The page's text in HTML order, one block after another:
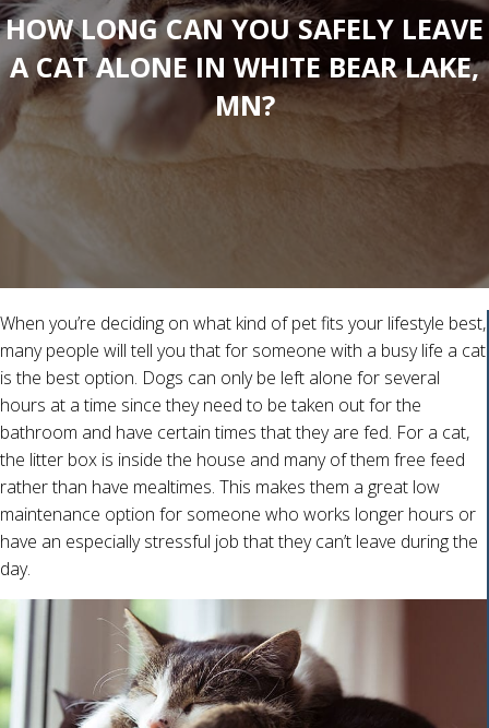
HOW LONG CAN YOU SAFELY LEAVE
A CAT ALONE IN WHITE BEAR LAKE,
MN?
When you’re deciding on what kind of pet fits your lifestyle best,
many people will tell you that for someone with a busy life a cat
is the best option. Dogs can only be left alone for several
hours at a time since they need to be taken out for the
bathroom and have certain times that they are fed. For a cat,
the litter box is inside the house and many of them free feed
rather than have mealtimes. This makes them a great low
maintenance option for someone who works longer hours or
have an especially stressful job that they can’t leave during the
day.